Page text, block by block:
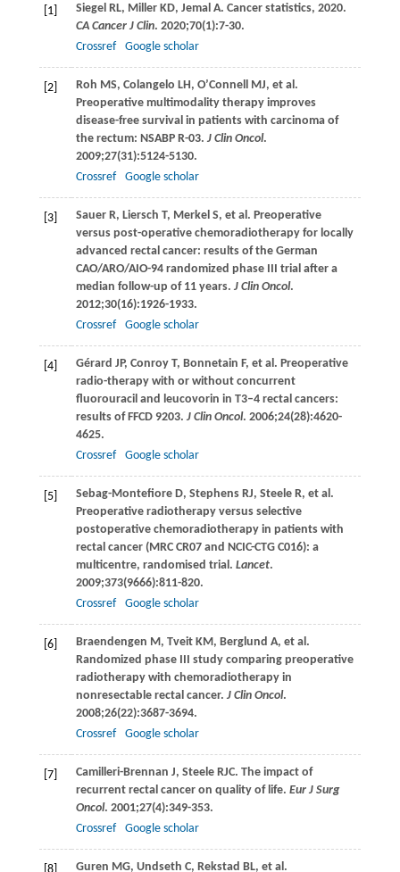
[1] Siegel RL, Miller KD, Jemal A. Cancer statistics, 2020.
CA Cancer J Clin. 2020;70(1):7-30.
Crossref
Google scholar
[2] Roh MS, Colangelo LH, O’Connell MJ, et al.
Preoperative multimodality therapy improves
disease-free survival in patients with carcinoma of
the rectum: NSABP R-03. J Clin Oncol.
2009;27(31):5124-5130.
Crossref
Google scholar
[3] Sauer R, Liersch T, Merkel S, et al. Preoperative
versus post-operative chemoradiotherapy for locally
advanced rectal cancer: results of the German
CAO/ARO/AIO-94 randomized phase III trial after a
median follow-up of 11 years. J Clin Oncol.
2012;30(16):1926-1933.
Crossref
Google scholar
[4] Gérard JP, Conroy T, Bonnetain F, et al. Preoperative
radio-therapy with or without concurrent
fluorouracil and leucovorin in T3–4 rectal cancers:
results of FFCD 9203. J Clin Oncol. 2006;24(28):4620-
4625.
Crossref
Google scholar
[5] Sebag-Montefiore D, Stephens RJ, Steele R, et al.
Preoperative radiotherapy versus selective
postoperative chemoradiotherapy in patients with
rectal cancer (MRC CR07 and NCIC-CTG C016): a
multicentre, randomised trial. Lancet.
2009;373(9666):811-820.
Crossref
Google scholar
[6] Braendengen M, Tveit KM, Berglund A, et al.
Randomized phase III study comparing preoperative
radiotherapy with chemoradiotherapy in
nonresectable rectal cancer. J Clin Oncol.
2008;26(22):3687-3694.
Crossref
Google scholar
[7] Camilleri-Brennan J, Steele RJC. The impact of
recurrent rectal cancer on quality of life. Eur J Surg
Oncol. 2001;27(4):349-353.
Crossref
Google scholar
Guren MG, Undseth C, Rekstad BL, et al.